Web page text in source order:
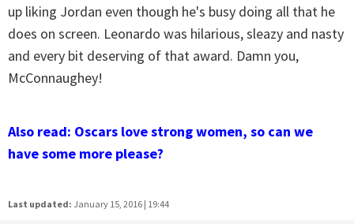
up liking Jordan even though he's busy doing all that he
does on screen. Leonardo was hilarious, sleazy and nasty
and every bit deserving of that award. Damn you,
McConnaughey!
Also read: Oscars love strong women, so can we
have some more please?
Last updated: January 15, 2016 | 19:44